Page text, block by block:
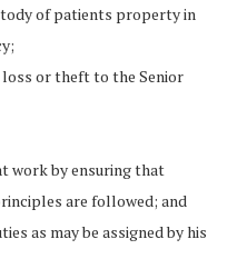
of patients property in
or theft to the Senior
work by ensuring that
are followed; and
as may be assigned by his